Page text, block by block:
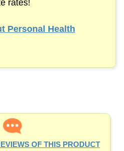
rates!
Personal Health